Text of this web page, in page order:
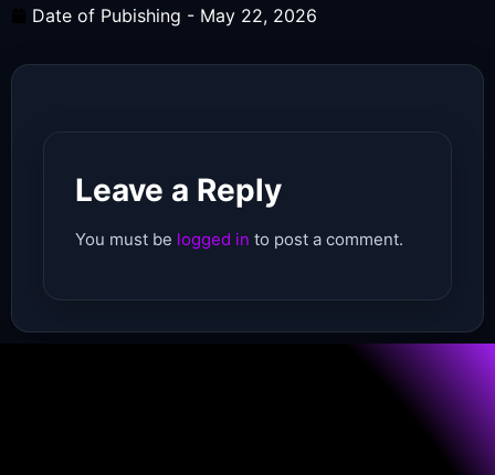
Date of Pubishing - May 22, 2026
Leave a Reply
You must be logged in to post a comment.